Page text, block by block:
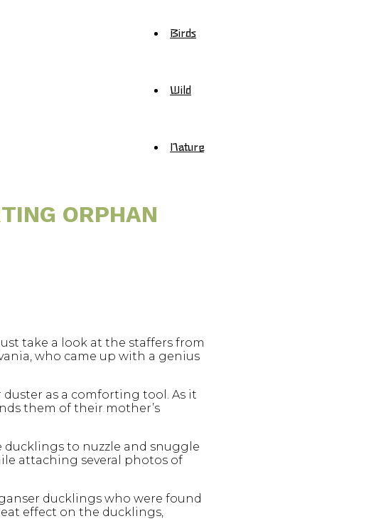
Birds
Wild
Nature
ORPHAN
take a look at the staffers from
who came up with a genius
as a comforting tool. As it
them of their mother’s
ducklings to nuzzle and snuggle
attaching several photos of
ducklings who were found
effect on the ducklings,